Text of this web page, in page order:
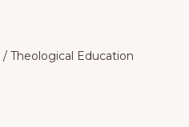
/ Theological Education